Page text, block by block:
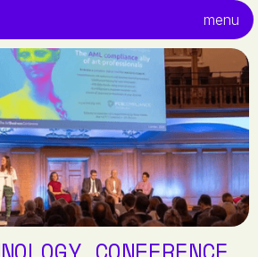
menu